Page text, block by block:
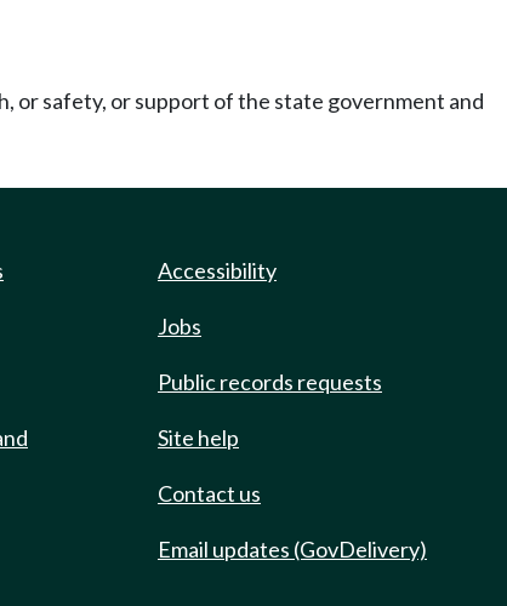
or safety, or support of the state government and
Accessibility
Jobs
Public records requests
Site help
Contact us
Email updates (GovDelivery)